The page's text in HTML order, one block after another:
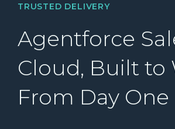
TRUSTED DELIVERY
Agentforce
Cloud, Built to
From Day One